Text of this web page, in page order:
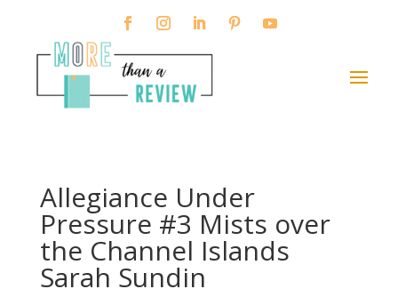
Allegiance Under
Pressure #3 Mists over
the Channel Islands
Sarah Sundin